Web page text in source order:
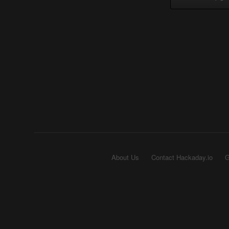
About Us Contact Hackaday.io